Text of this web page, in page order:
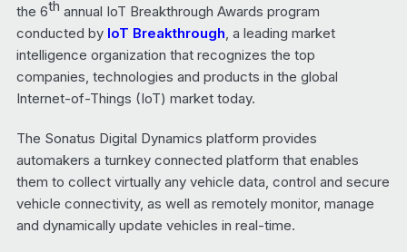
the 6th annual IoT Breakthrough Awards program
conducted by IoT Breakthrough, a leading market
intelligence organization that recognizes the top
companies, technologies and products in the global
Internet-of-Things (IoT) market today.
The Sonatus Digital Dynamics platform provides
automakers a turnkey connected platform that enables
them to collect virtually any vehicle data, control and secure
vehicle connectivity, as well as remotely monitor, manage
and dynamically update vehicles in real-time.